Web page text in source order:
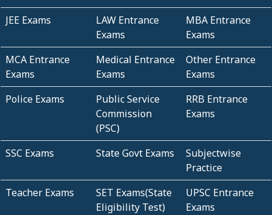
JEE Exams
LAW Entrance
Exams
MBA Entrance
Exams
MCA Entrance
Exams
Medical Entrance
Exams
Other Entrance
Exams
Police Exams
Public Service
Commission
(PSC)
RRB Entrance
Exams
SSC Exams State Govt Exams
Subjectwise
Practice
Teacher Exams
SET Exams(State
Eligibility Test)
UPSC Entrance
Exams